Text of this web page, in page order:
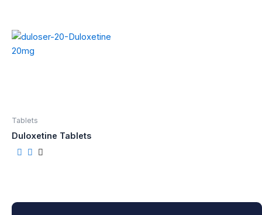
Tablets
Duloxetine Tablets